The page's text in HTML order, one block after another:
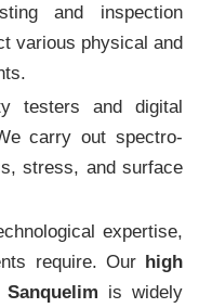
and inspection
various physical and
testers and digital
carry out spectro-
stress, and surface
expertise,
require. Our high
is widely